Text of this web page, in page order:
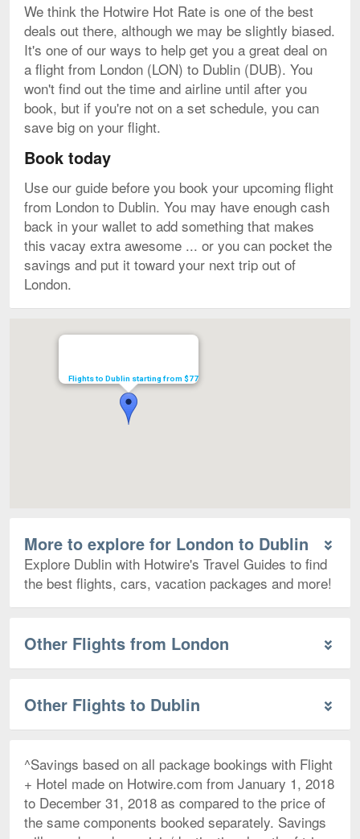
We think the Hotwire Hot Rate is one of the best
deals out there, although we may be slightly biased.
It's one of our ways to help get you a great deal on
a flight from London (LON) to Dublin (DUB). You
won't find out the time and airline until after you
book, but if you're not on a set schedule, you can
save big on your flight.
Book today
Use our guide before you book your upcoming flight
from London to Dublin. You may have enough cash
back in your wallet to add something that makes
this vacay extra awesome ... or you can pocket the
savings and put it toward your next trip out of
London.
Flights to Dublin starting from $77
More to explore for London to Dublin
Explore Dublin with Hotwire's Travel Guides to find
the best flights, cars, vacation packages and more!
Other Flights from London
Other Flights to Dublin
^Savings based on all package bookings with Flight
+ Hotel made on Hotwire.com from January 1, 2018
to December 31, 2018 as compared to the price of
the same components booked separately. Savings